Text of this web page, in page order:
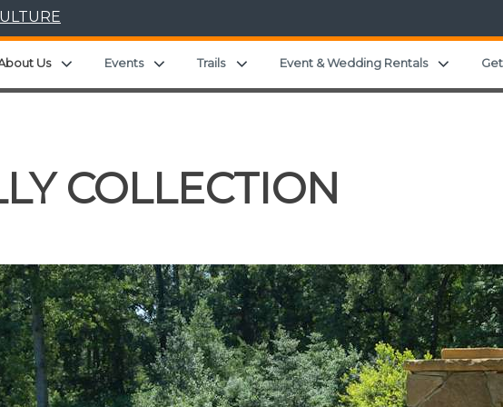
Us Expand child menu
Events Expand child menu
Trails Expand child menu
Event & Wedding Rentals Expand
COLLECTION